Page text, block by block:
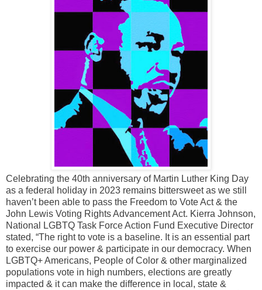
Celebrating the 40th anniversary of Martin Luther King Day
as a federal holiday in 2023 remains bittersweet as we still
haven’t been able to pass the Freedom to Vote Act & the
John Lewis Voting Rights Advancement Act. Kierra Johnson,
National LGBTQ Task Force Action Fund Executive Director
stated, “The right to vote is a baseline. It is an essential part
to exercise our power & participate in our democracy. When
LGBTQ+ Americans, People of Color & other marginalized
populations vote in high numbers, elections are greatly
impacted & it can make the difference in local, state &